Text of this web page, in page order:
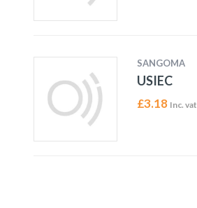
SANGOMA
USIEC
£3.18 Inc. vat